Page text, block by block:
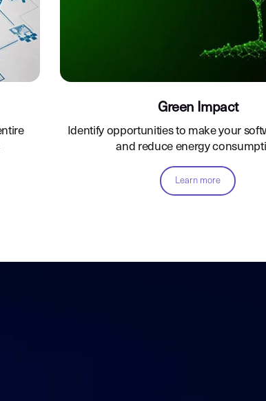
Green Impact
Identify opportunities to make your
and reduce energy
Learn more